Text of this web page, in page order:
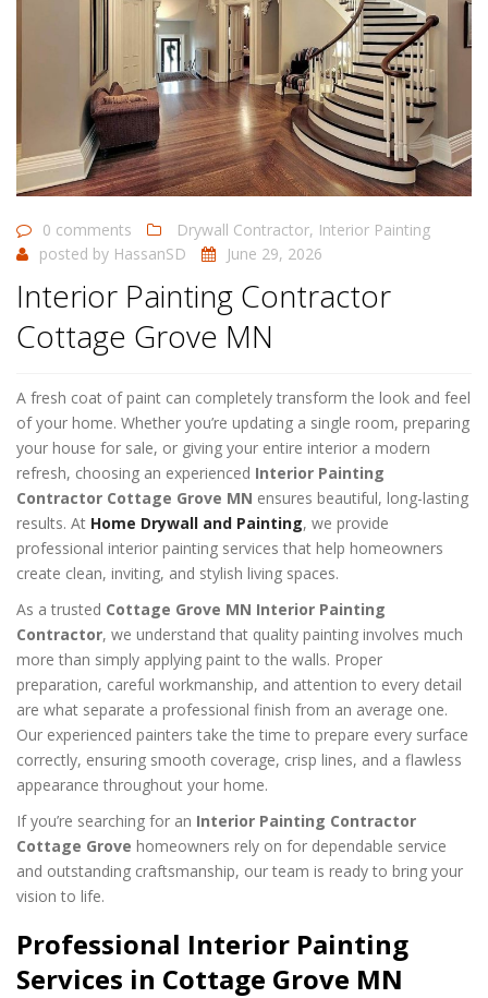
0 comments Drywall Contractor, Interior Painting
posted by HassanSD June 29, 2026
Interior Painting Contractor
Cottage Grove MN
A fresh coat of paint can completely transform the look and feel
of your home. Whether you’re updating a single room, preparing
your house for sale, or giving your entire interior a modern
refresh, choosing an experienced Interior Painting
Contractor Cottage Grove MN ensures beautiful, long-lasting
results. At Home Drywall and Painting, we provide
professional interior painting services that help homeowners
create clean, inviting, and stylish living spaces.
As a trusted Cottage Grove MN Interior Painting
Contractor, we understand that quality painting involves much
more than simply applying paint to the walls. Proper
preparation, careful workmanship, and attention to every detail
are what separate a professional finish from an average one.
Our experienced painters take the time to prepare every surface
correctly, ensuring smooth coverage, crisp lines, and a flawless
appearance throughout your home.
If you’re searching for an Interior Painting Contractor
Cottage Grove homeowners rely on for dependable service
and outstanding craftsmanship, our team is ready to bring your
vision to life.
Professional Interior Painting
Services in Cottage Grove MN